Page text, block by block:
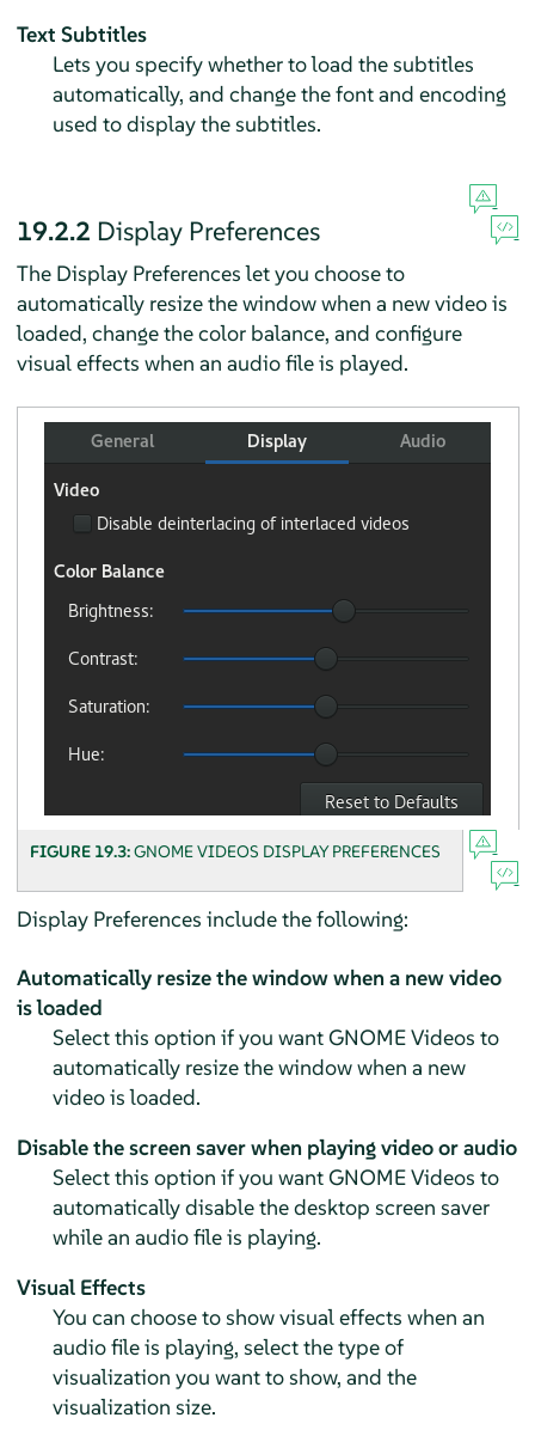
Text Subtitles
Lets you specify whether to load the subtitles
automatically, and change the font and encoding
used to display the subtitles.
19.2.2 Display Preferences
The Display Preferences let you choose to
automatically resize the window when a new video is
loaded, change the color balance, and configure
visual effects when an audio file is played.
FIGURE 19.3:GNOME VIDEOS DISPLAY PREFERENCES
Display Preferences include the following:
Automatically resize the window when a new video
is loaded
Select this option if you want GNOME Videos to
automatically resize the window when a new
video is loaded.
Disable the screen saver when playing video or audio
Select this option if you want GNOME Videos to
automatically disable the desktop screen saver
while an audio file is playing.
Visual Effects
You can choose to show visual effects when an
audio file is playing, select the type of
visualization you want to show, and the
visualization size.